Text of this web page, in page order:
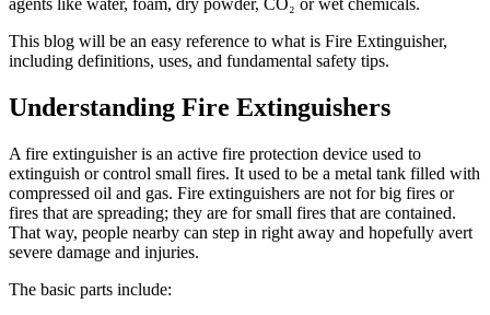
agents like water, foam, dry powder, CO₂ or wet chemicals.
This blog will be an easy reference to what is Fire Extinguisher,
including definitions, uses, and fundamental safety tips.
Understanding Fire Extinguishers
A fire extinguisher is an active fire protection device used to
extinguish or control small fires. It used to be a metal tank filled with
compressed oil and gas. Fire extinguishers are not for big fires or
fires that are spreading; they are for small fires that are contained.
That way, people nearby can step in right away and hopefully avert
severe damage and injuries.
The basic parts include: